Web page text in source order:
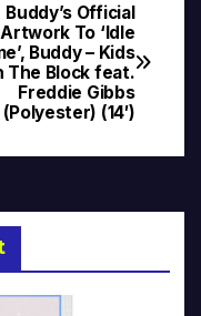
Buddy’s Official
Artwork To ‘Idle
Buddy – Kids
The Block feat.
Freddie Gibbs
(Polyester) (14′)